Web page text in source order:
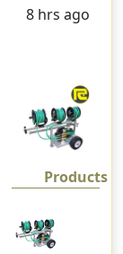
8 hrs ago
Products